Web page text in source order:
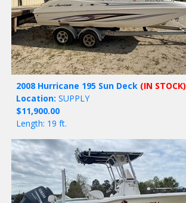
2008 Hurricane 195 Sun Deck (IN STOCK)
Location: SUPPLY
$11,900.00
Length: 19 ft.